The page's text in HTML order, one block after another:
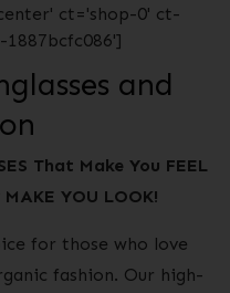
ct='shop-0' ct-
1887bcfc086']
and
That Make You FEEL
YOU LOOK!
for those who love
fashion. Our high-